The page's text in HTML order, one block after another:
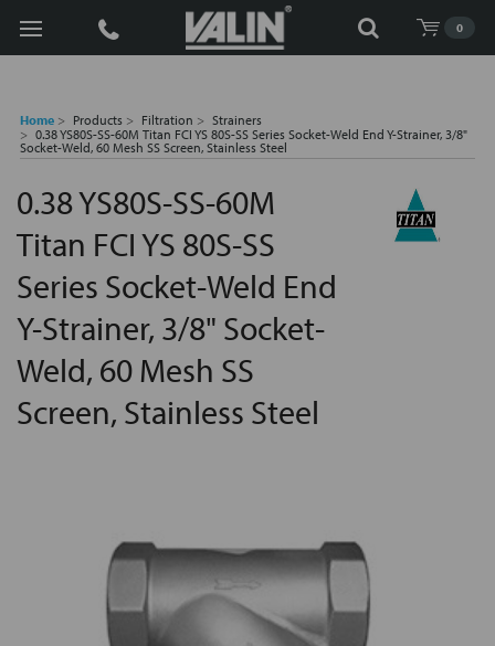
0
Search
Home Products Filtration
Strainers
0.38 YS80S-SS-60M Titan FCI YS 80S-SS Series Socket-Weld End Y-Strainer, 3/8"
Socket-Weld, 60 Mesh SS Screen, Stainless Steel
0.38 YS80S-SS-60M
Titan FCI YS 80S-SS
Series Socket-Weld End
Y-Strainer, 3/8" Socket-
Weld, 60 Mesh SS
Screen, Stainless Steel